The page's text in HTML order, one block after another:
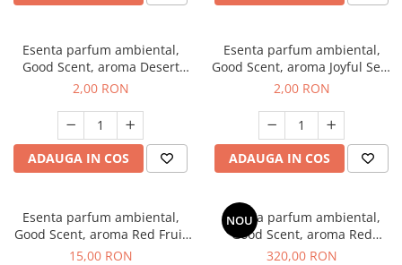
Esenta parfum ambiental,
Good Scent, aroma Desert
Dunes, 1 g, mostra
2,00 RON
ADAUGA IN COS
Esenta parfum ambiental,
Good Scent, aroma Joyful Sea,
1 g, mostra
2,00 RON
ADAUGA IN COS
Esenta parfum ambiental,
Good Scent, aroma Red Fruit
Bubble, 10 g
15,00 RON
NOU
Esenta parfum ambiental,
Good Scent, aroma Red
Sequoia, 500 g
320,00 RON